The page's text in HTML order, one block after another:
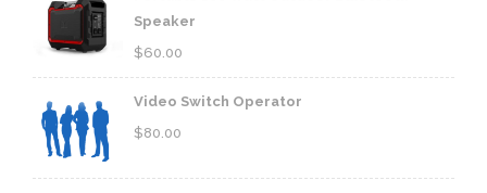
Speaker
$60.00
Video Switch Operator
$80.00